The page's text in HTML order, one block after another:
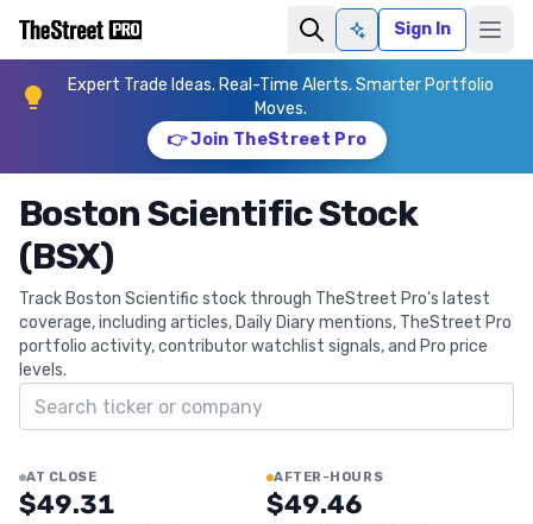
Ask AISign In
Expert Trade Ideas. Real-Time Alerts. Smarter Portfolio
Moves.
👉 Join TheStreet Pro
Boston Scientific Stock
(BSX)
Track Boston Scientific stock through TheStreet Pro's latest
coverage, including articles, Daily Diary mentions, TheStreet Pro
portfolio activity, contributor watchlist signals, and Pro price
levels.
Search ticker
AT CLOSE
$49.31
AFTER-HOURS
$49.46